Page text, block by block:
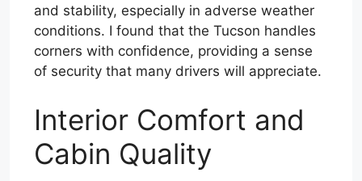
and stability, especially in adverse weather
conditions. I found that the Tucson handles
corners with confidence, providing a sense
of security that many drivers will appreciate.
Interior Comfort and
Cabin Quality